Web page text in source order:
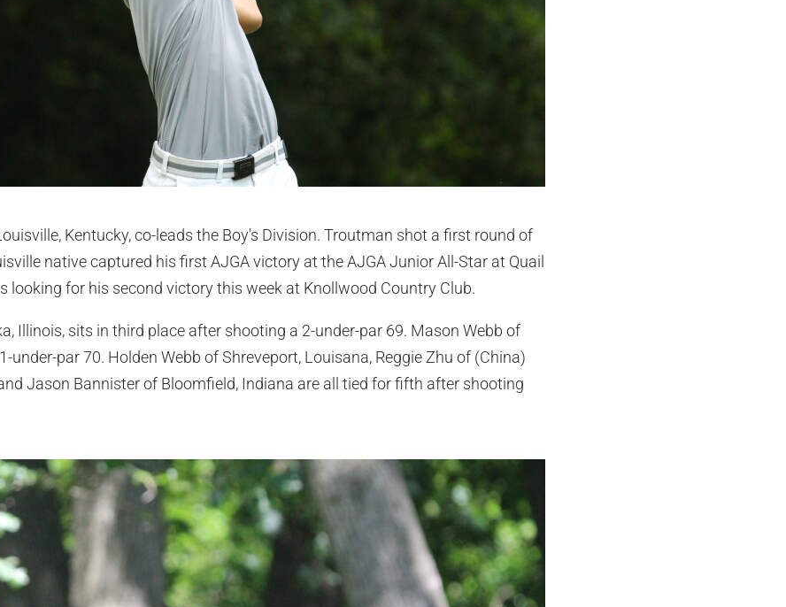
Kentucky, co-leads the Boy's Division. Troutman shot a first round of
native captured his first AJGA victory at the AJGA Junior All-Star at Quail
looking for his second victory this week at Knollwood Country Club.
Illinois, sits in third place after shooting a 2-under-par 69. Mason Webb of
under-par 70. Holden Webb of Shreveport, Louisana, Reggie Zhu of (China)
Jason Bannister of Bloomfield, Indiana are all tied for fifth after shooting